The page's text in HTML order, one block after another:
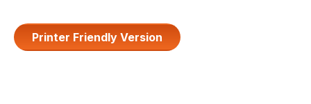
Printer Friendly Version